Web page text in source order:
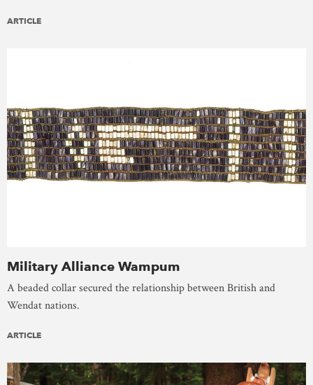
ARTICLE
Military Alliance Wampum
A beaded collar secured the relationship between British and
Wendat nations.
ARTICLE